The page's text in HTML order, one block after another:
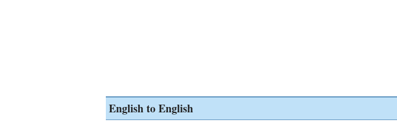
English to English